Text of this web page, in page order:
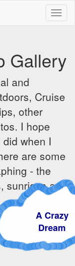
Gallery
and
Cruise
other
I hope
when I
are some
- the
sunrises and
A Crazy
Dream